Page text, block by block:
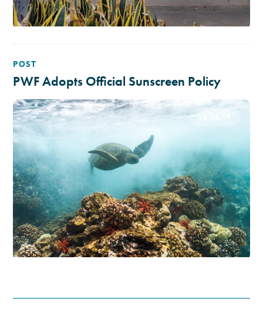
POST
PWF Adopts Official Sunscreen Policy